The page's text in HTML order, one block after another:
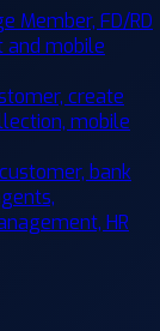
Member, FD/RD
and mobile
create
mobile
bank
HR